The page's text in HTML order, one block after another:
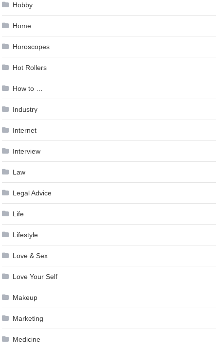
Hobby
Home
Horoscopes
Hot Rollers
How to …
Industry
Internet
Interview
Law
Legal Advice
Life
Lifestyle
Love & Sex
Love Your Self
Makeup
Marketing
Medicine